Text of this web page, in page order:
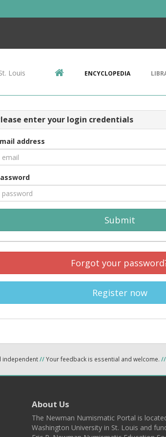
Louis ENCYCLOPEDIA
enter your login credentials
address
Submit
Forgot your
Register now
independent//Your feedback is essential and welcome. //
About Us
The Newman Numismatic Portal is
Washington University in St. Louis and